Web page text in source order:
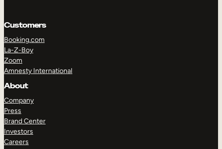
Customers
Booking.com
La-Z-Boy
Zoom
Amnesty International
About
Company
Press
Brand Center
Investors
Careers